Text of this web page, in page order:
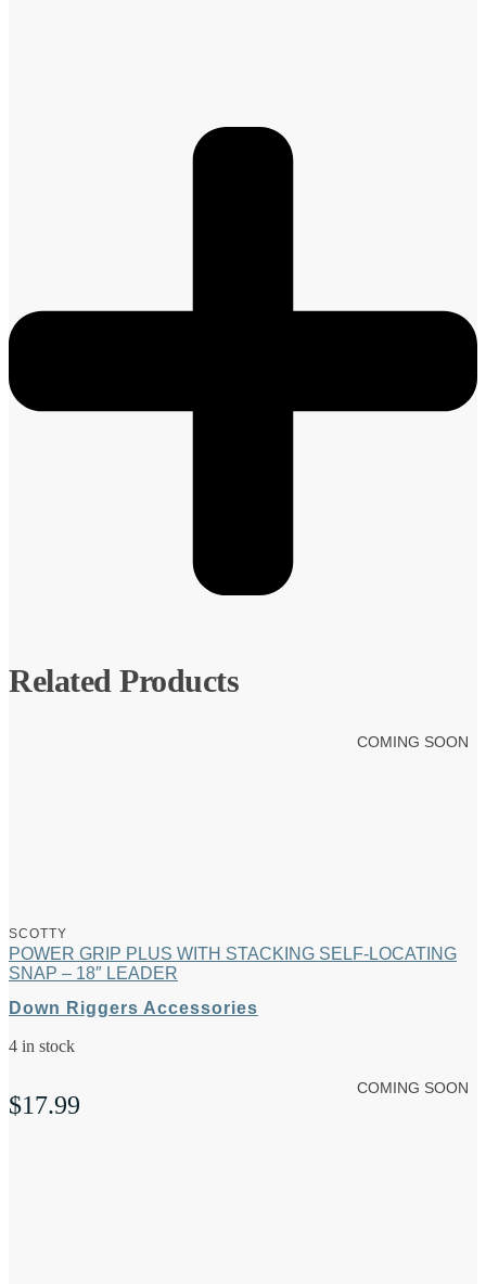
Related Products
COMING SOON
SCOTTY
POWER GRIP PLUS WITH STACKING SELF-LOCATING
SNAP – 18″ LEADER
Down Riggers Accessories
4 in stock
$17.99
COMING SOON